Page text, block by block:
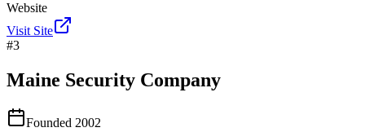
Website
Visit Site
#3
Maine Security Company
Founded 2002